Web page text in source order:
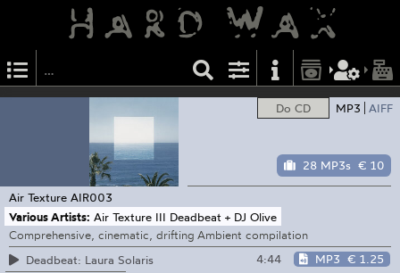
Do CD MP3 AIFF
28 MP3s € 10
Air Texture AIR003
Various Artists: Air Texture III Deadbeat + DJ Olive
Comprehensive, cinematic, drifting Ambient compilation
Deadbeat: Laura Solaris
4:44 MP3 € 1.25